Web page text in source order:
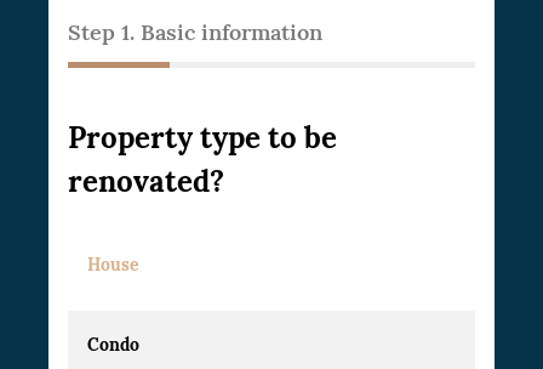
Step 1. Basic information
Property type to be
renovated?
House
Condo